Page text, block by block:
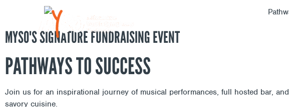
content
MYSO'S SIGNATURE FUNDRAISING EVENT
PATHWAYS TO SUCCESS
Join us for an inspirational journey of musical performances, full hosted bar, and
savory cuisine.